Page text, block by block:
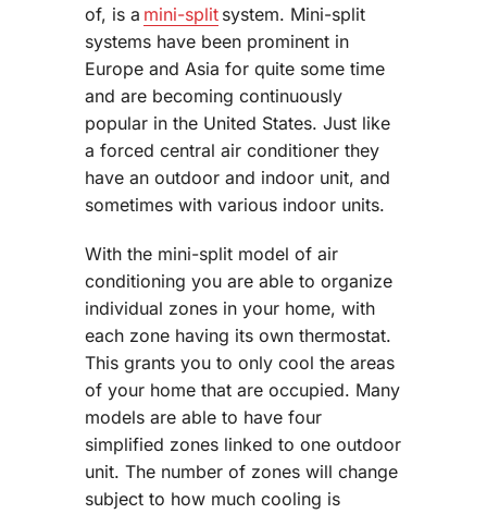
of, is a mini-splitsystem. Mini-split
systems have been prominent in
Europe and Asia for quite some time
and are becoming continuously
popular in the United States. Just like
a forced central air conditioner they
have an outdoor and indoor unit, and
sometimes with various indoor units.
With the mini-split model of air
conditioning you are able to organize
individual zones in your home, with
each zone having its own thermostat.
This grants you to only cool the areas
of your home that are occupied. Many
models are able to have four
simplified zones linked to one outdoor
unit. The number of zones will change
subject to how much cooling is